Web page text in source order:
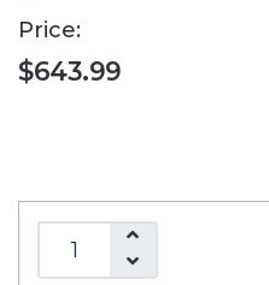
Price:
$643.99